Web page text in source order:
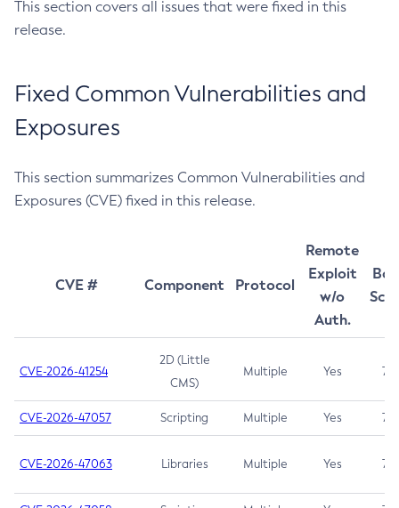
This section covers all issues that were fixed in this
release.
Fixed Common Vulnerabilities and
Exposures
This section summarizes Common Vulnerabilities and
Exposures (CVE) fixed in this release.
CVE # Component Protocol
Remote
Exploit
w/o
Auth.
CVE-2026-41254
2D (Little
CMS)
Multiple Yes 7.5
CVE-2026-47057 Scripting Multiple Yes 7.5
CVE-2026-47063 Libraries Multiple Yes 7.5